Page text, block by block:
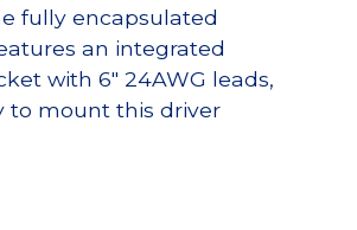
fully encapsulated
an integrated
with 6″ 24AWG leads,
to mount this driver